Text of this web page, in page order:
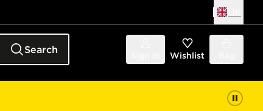
Search Wishlist